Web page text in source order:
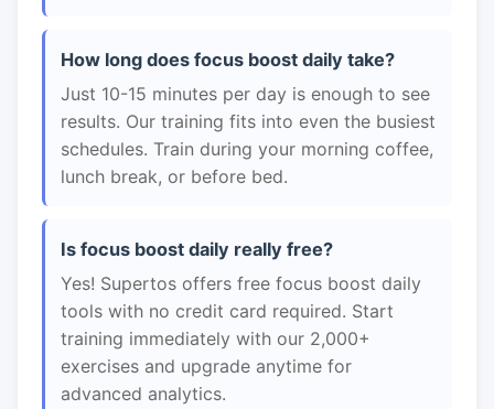
How long does focus boost daily take?
Just 10-15 minutes per day is enough to see
results. Our training fits into even the busiest
schedules. Train during your morning coffee,
lunch break, or before bed.
Is focus boost daily really free?
Yes! Supertos offers free focus boost daily
tools with no credit card required. Start
training immediately with our 2,000+
exercises and upgrade anytime for
advanced analytics.